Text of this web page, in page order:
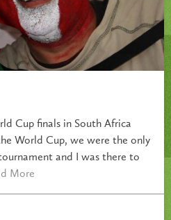
Cup finals in South Africa
World Cup, we were the only
and I was there to
More